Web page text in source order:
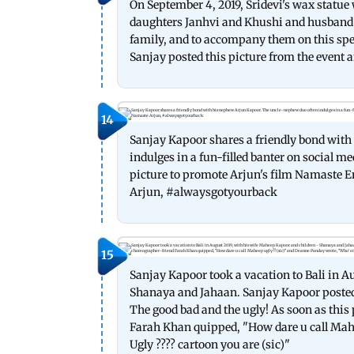
On September 4, 2019, Sridevi's wax
daughters Janhvi and Khushi and
family, and to accompany them on this
Sanjay posted this picture from the event
14
Sanjay Kapoor shares a friendly bond
indulges in a fun-filled banter on social
picture to promote Arjun's film Namaste
Arjun, #alwaysgotyourback
15
Sanjay Kapoor took a vacation to Bali in
Shanaya and Jahaan. Sanjay Kapoor
The good bad and the ugly! As soon as
Farah Khan quipped, "How dare u call
Ugly ???? cartoon you are (sic)"